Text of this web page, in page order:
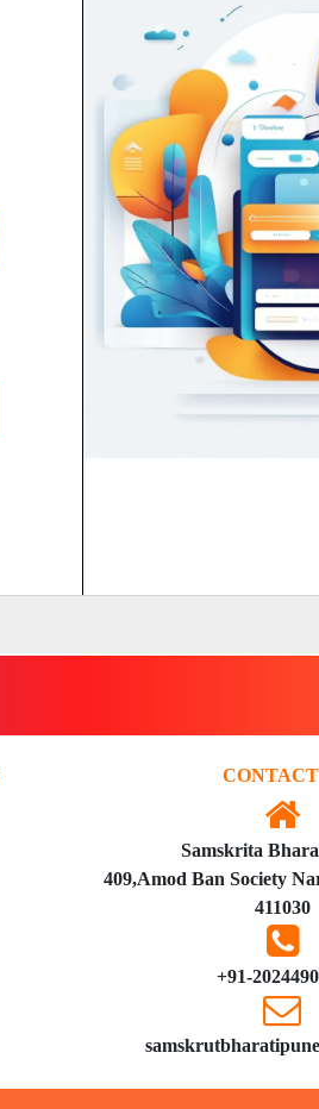
Samskrita
409,Amod Ban Society
411030
+91-